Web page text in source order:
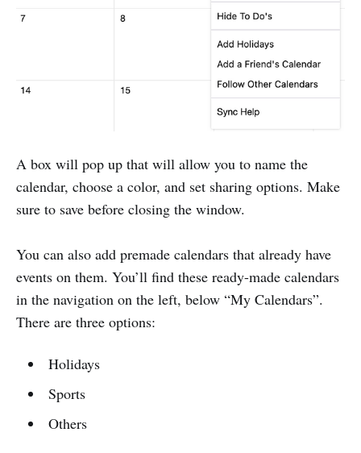
A box will pop up that will allow you to name the
calendar, choose a color, and set sharing options. Make
sure to save before closing the window.
You can also add premade calendars that already have
events on them. You’ll find these ready-made calendars
in the navigation on the left, below “My Calendars”.
There are three options:
Holidays
Sports
Others